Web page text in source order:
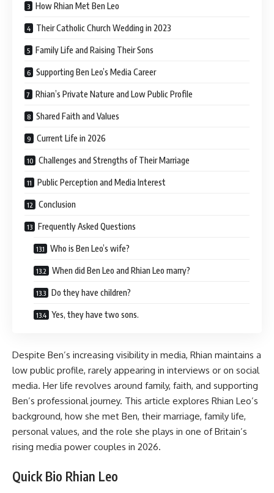
How Rhian Met Ben Leo
Their Catholic Church Wedding in 2023
Family Life and Raising Their Sons
Supporting Ben Leo’s Media Career
Rhian’s Private Nature and Low Public Profile
Shared Faith and Values
Current Life in 2026
Challenges and Strengths of Their Marriage
Public Perception and Media Interest
Conclusion
Frequently Asked Questions
Who is Ben Leo’s wife?
When did Ben Leo and Rhian Leo marry?
Do they have children?
Yes, they have two sons.
Despite Ben’s increasing visibility in media, Rhian maintains a
low public profile, rarely appearing in interviews or on social
media. Her life revolves around family, faith, and supporting
Ben’s professional journey. This article explores Rhian Leo’s
background, how she met Ben, their marriage, family life,
personal values, and the role she plays in one of Britain’s
rising media power couples in 2026.
Quick Bio Rhian Leo